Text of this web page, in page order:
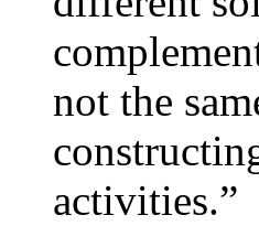
not the
activities.”